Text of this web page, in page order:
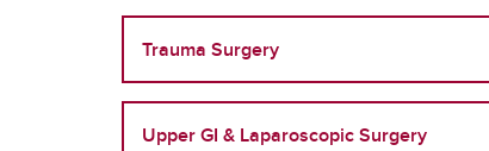
Trauma Surgery
Upper GI & Laparoscopic Surgery